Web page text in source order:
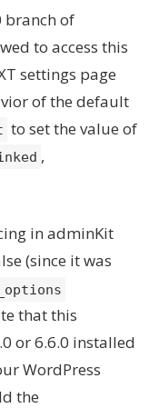
branch of
to access this
settings page
of the default
to set the value of
,
in adminKit
(since it was
that this
or 6.6.0 installed
WordPress
the